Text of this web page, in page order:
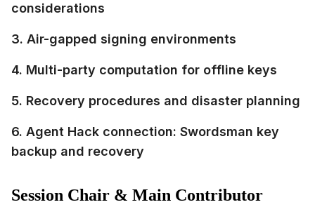
considerations
3. Air-gapped signing environments
4. Multi-party computation for offline keys
5. Recovery procedures and disaster planning
6. Agent Hack connection: Swordsman key
backup and recovery
Session Chair & Main Contributor